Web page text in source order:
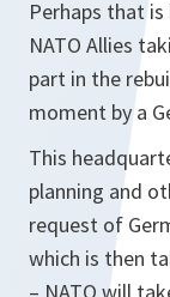
Perhaps that
NATO Allies
part in the
moment by a
This
planning and
request of
which is then